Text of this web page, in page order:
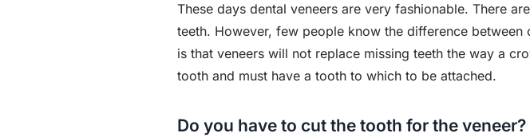
These days dental veneers are very fashionable. There
teeth. However, few people know the difference
is that veneers will not replace missing teeth the way a
tooth and must have a tooth to which to be attached.
Do you have to cut the tooth for the veneer?